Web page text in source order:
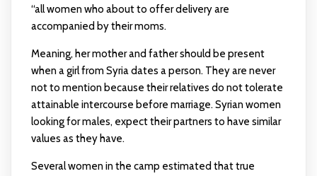
“all women who about to offer delivery are
accompanied by their moms.
Meaning, her mother and father should be present
when a girl from Syria dates a person. They are never
not to mention because their relatives do not tolerate
attainable intercourse before marriage. Syrian women
looking for males, expect their partners to have similar
values as they have.
Several women in the camp estimated that true